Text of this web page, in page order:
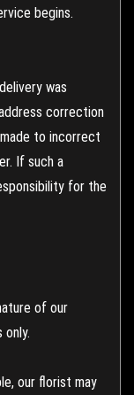
begins.
was
correction
to incorrect
If such a
for the
of our
our florist may